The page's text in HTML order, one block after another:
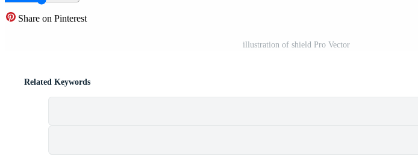
Share on Pinterest
illustration of shield Pro Vector
Related Keywords